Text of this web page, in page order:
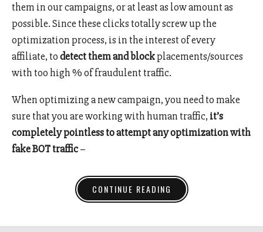
them in our campaigns, or at least as low amount as
possible. Since these clicks totally screw up the
optimization process, is in the interest of every
affiliate, todetect them and blockplacements/sources
with too high % of fraudulent traffic.
When optimizing a new campaign, you need to make
sure that you are working with human traffic, it’s
completely pointless to attempt any optimization with
fake BOT traffic–
CONTINUE READING